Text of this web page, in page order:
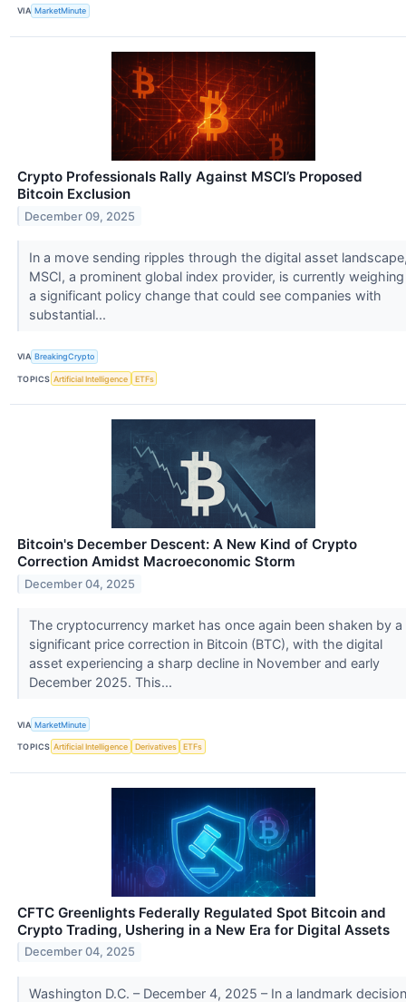
VIA MarketMinute
Crypto Professionals Rally Against MSCI’s Proposed
Bitcoin Exclusion
December 09, 2025
In a move sending ripples through the digital asset
MSCI, a prominent global index provider, is currently weighing
a significant policy change that could see companies with
substantial...
VIA BreakingCrypto
TOPICS Artificial Intelligence ETFs
Bitcoin's December Descent: A New Kind of Crypto
Correction Amidst Macroeconomic Storm
December 04, 2025
The cryptocurrency market has once again been shaken by a
significant price correction in Bitcoin (BTC), with the digital
asset experiencing a sharp decline in November and early
December 2025. This...
VIA MarketMinute
TOPICS Artificial Intelligence Derivatives ETFs
CFTC Greenlights Federally Regulated Spot Bitcoin and
Crypto Trading, Ushering in a New Era for Digital Assets
December 04, 2025
Washington D.C. – December 4, 2025 – In a landmark decision